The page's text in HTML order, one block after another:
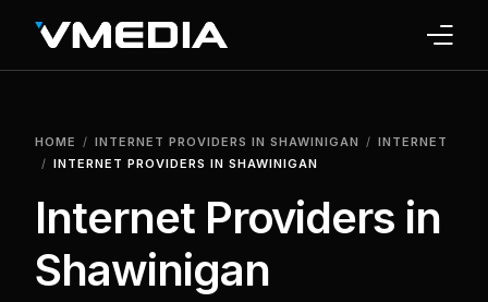
HOME INTERNET PROVIDERS IN SHAWINIGAN
INTERNET
INTERNET PROVIDERS IN SHAWINIGAN
Internet Providers in
Shawinigan
TV
PHONE
HOME SECURITY